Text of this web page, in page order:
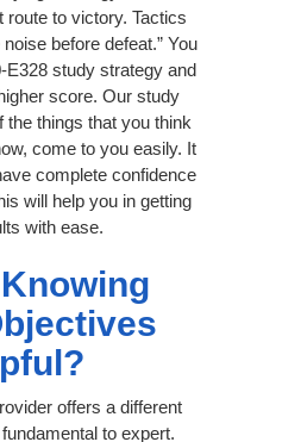
to victory. Tactics
before defeat.” You
E328 study strategy and
score. Our study
the things that you think
come to you easily. It
complete confidence
will help you in getting
with ease.
offers a different
to expert.